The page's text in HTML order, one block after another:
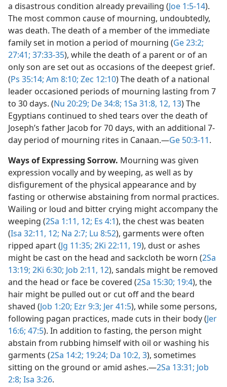
a disastrous condition already prevailing (Joe 1:5-14).
The most common cause of mourning, undoubtedly,
was death. The death of a member of the immediate
family set in motion a period of mourning (Ge 23:2;
27:41; 37:33-35), while the death of a parent or of an
only son are set out as occasions of the deepest grief.
(Ps 35:14; Am 8:10; Zec 12:10) The death of a national
leader occasioned periods of mourning lasting from 7
to 30 days. (Nu 20:29; De 34:8; 1Sa 31:8, 12, 13) The
Egyptians continued to shed tears over the death of
Joseph’s father Jacob for 70 days, with an additional 7-
day period of mourning rites in Canaan.​—Ge 50:3-11.
Ways of Expressing Sorrow. Mourning was given
expression vocally and by weeping, as well as by
disfigurement of the physical appearance and by
fasting or otherwise abstaining from normal practices.
Wailing or loud and bitter crying might accompany the
weeping (2Sa 1:11, 12; Es 4:1), the chest was beaten
(Isa 32:11, 12; Na 2:7; Lu 8:52), garments were often
ripped apart (Jg 11:35; 2Ki 22:11, 19), dust or ashes
might be cast on the head and sackcloth be worn (2Sa
13:19; 2Ki 6:30; Job 2:11, 12), sandals might be removed
and the head or face be covered (2Sa 15:30; 19:4), the
hair might be pulled out or cut off and the beard
shaved (Job 1:20; Ezr 9:3; Jer 41:5), while some persons,
following pagan practices, made cuts in their body (Jer
16:6; 47:5). In addition to fasting, the person might
abstain from rubbing himself with oil or washing his
garments (2Sa 14:2; 19:24; Da 10:2, 3), sometimes
sitting on the ground or amid ashes.​—2Sa 13:31; Job
2:8; Isa 3:26.